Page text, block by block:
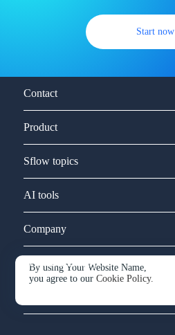
Start now
By using Your Website Name,
you agree to ourCookie Policy.
Contact
Product
Sflow topics
AI tools
Company
Service and support